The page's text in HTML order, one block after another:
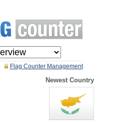
Flag Counter Management
Newest Country